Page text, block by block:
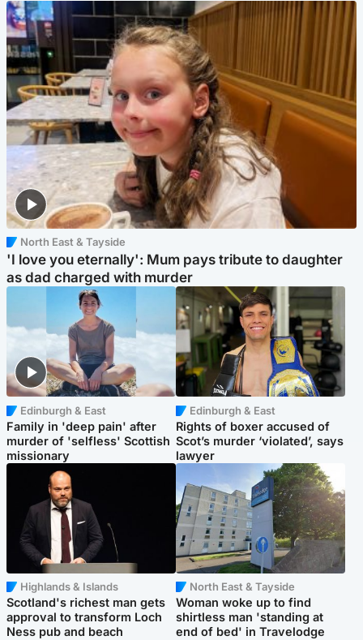
North East & Tayside
'I love you eternally': Mum pays tribute to daughter
as dad charged with murder
Edinburgh & East
Family in 'deep pain' after
murder of 'selfless' Scottish
missionary
Edinburgh & East
Rights of boxer accused of
Scot’s murder ‘violated’, says
lawyer
Highlands & Islands
Scotland's richest man gets
approval to transform Loch
Ness pub and beach
North East & Tayside
Woman woke up to find
shirtless man 'standing at
end of bed' in Travelodge